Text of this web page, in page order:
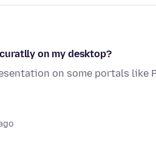
on my desktop?
on some portals like